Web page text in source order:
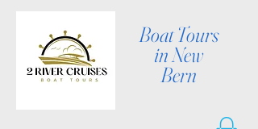
Boat Tours
in New
Bern